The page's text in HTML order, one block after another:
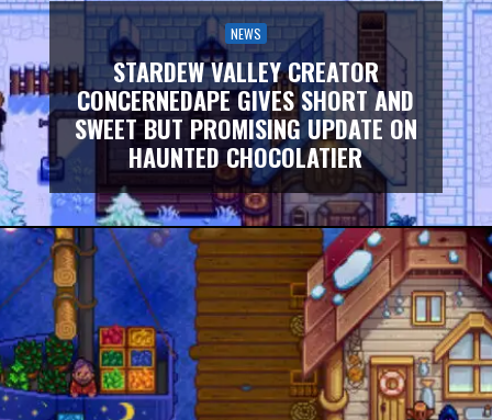
NEWS
STARDEW VALLEY CREATOR
CONCERNEDAPE GIVES SHORT AND
SWEET BUT PROMISING UPDATE ON
HAUNTED CHOCOLATIER